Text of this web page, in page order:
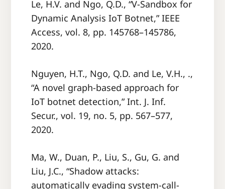
Le, H.V. and Ngo, Q.D., “V-Sandbox for
Dynamic Analysis IoT Botnet,” IEEE
Access, vol. 8, pp. 145768–145786,
2020.
Nguyen, H.T., Ngo, Q.D. and Le, V.H., .,
“A novel graph-based approach for
IoT botnet detection,” Int. J. Inf.
Secur., vol. 19, no. 5, pp. 567–577,
2020.
Ma, W., Duan, P., Liu, S., Gu, G. and
Liu, J.C., “Shadow attacks:
automatically evading system-call-